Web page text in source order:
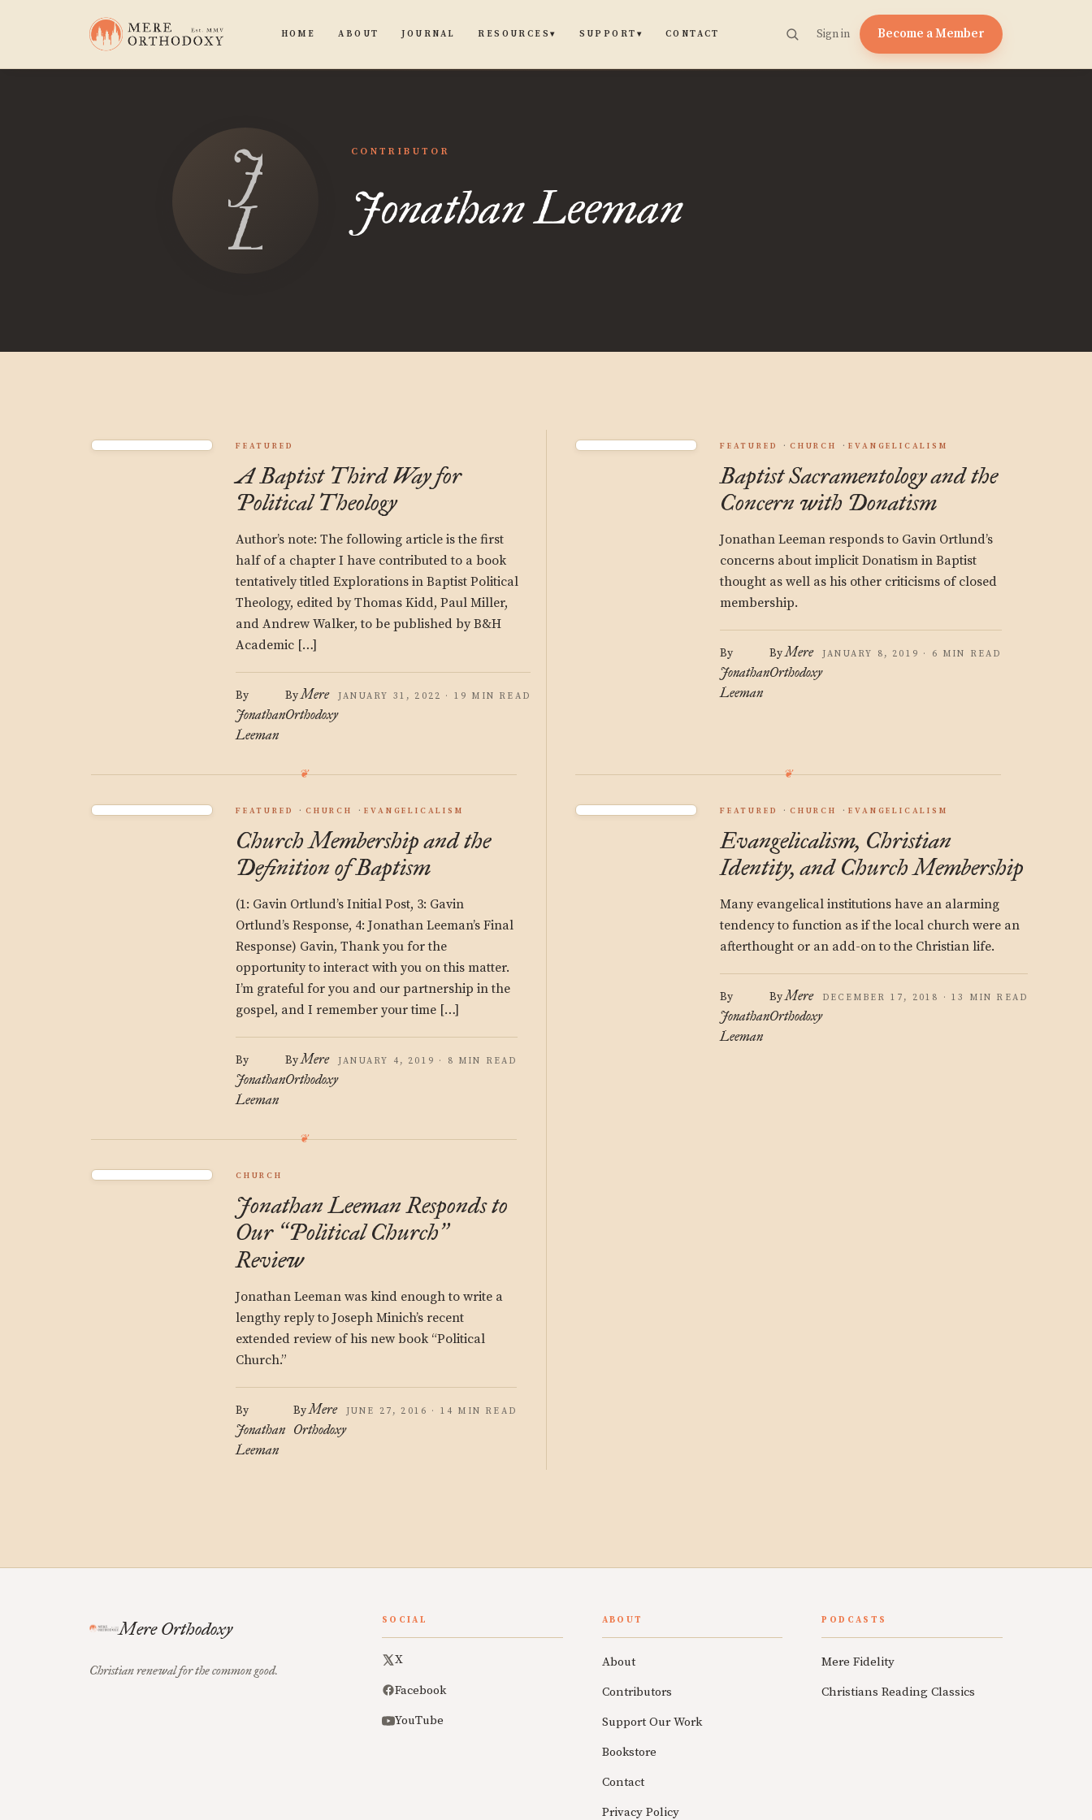
HOME ABOUT JOURNAL RESOURCES▾ SUPPORT ▾ CONTACT Sign in Become a Member
Jonathan
Leeman
CONTRIBUTOR
Jonathan Leeman
FEATURED
A Baptist Third Way for
Political Theology
Author’s note: The following article is the first
half of a chapter I have contributed to a book
tentatively titled Explorations in Baptist Political
Theology, edited by Thomas Kidd, Paul Miller,
and Andrew Walker, to be published by B&H
Academic […]
By
Jonathan
Leeman
ByMere
Orthodoxy
JANUARY 31, 2022 · 19 MIN READ
FEATURED CHURCH EVANGELICALISM
Baptist Sacramentology and the
Concern with Donatism
Jonathan Leeman responds to Gavin Ortlund’s
concerns about implicit Donatism in Baptist
thought as well as his other criticisms of closed
membership.
By
Jonathan
Leeman
ByMere
Orthodoxy
JANUARY 8, 2019 · 6 MIN READ
FEATURED CHURCH EVANGELICALISM
Church Membership and the
Definition of Baptism
(1: Gavin Ortlund’s Initial Post, 3: Gavin
Ortlund’s Response, 4: Jonathan Leeman’s Final
Response) Gavin, Thank you for the
opportunity to interact with you on this matter.
I’m grateful for you and our partnership in the
gospel, and I remember your time […]
By
Jonathan
Leeman
ByMere
Orthodoxy
JANUARY 4, 2019 · 8 MIN READ
FEATURED CHURCH EVANGELICALISM
Evangelicalism, Christian
Identity, and Church Membership
Many evangelical institutions have an alarming
tendency to function as if the local church were an
afterthought or an add-on to the Christian life.
By
Jonathan
Leeman
ByMere
Orthodoxy
DECEMBER 17, 2018 · 13 MIN READ
CHURCH
Jonathan Leeman Responds to
Our “Political Church”
Review
Jonathan Leeman was kind enough to write a
lengthy reply to Joseph Minich’s recent
extended review of his new book “Political
Church.”
By
Jonathan
Leeman
ByMere
Orthodoxy
JUNE 27, 2016 · 14 MIN READ
Mere Orthodoxy
Christian renewal for the common good.
SOCIAL
X
Facebook
YouTube
ABOUT
About
Contributors
Support Our Work
Bookstore
Contact
Privacy Policy
PODCASTS
Mere Fidelity
Christians Reading Classics